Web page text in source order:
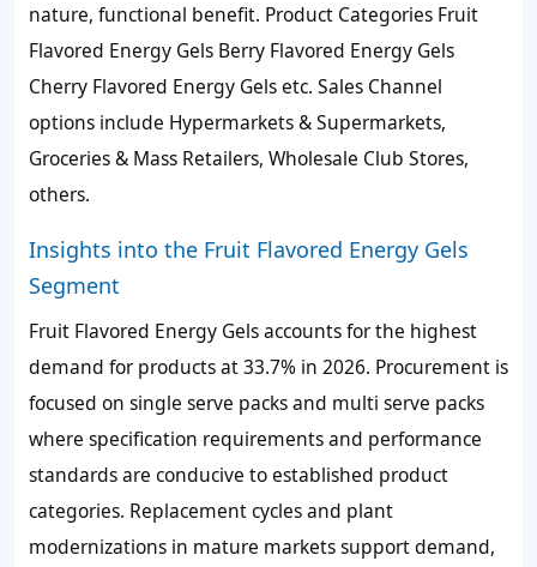
nature, functional benefit. Product Categories Fruit
Flavored Energy Gels Berry Flavored Energy Gels
Cherry Flavored Energy Gels etc. Sales Channel
options include Hypermarkets & Supermarkets,
Groceries & Mass Retailers, Wholesale Club Stores,
others.
Insights into the Fruit Flavored Energy Gels
Segment
Fruit Flavored Energy Gels accounts for the highest
demand for products at33.7% in 2026. Procurement is
focused on single serve packs and multi serve packs
where specification requirements and performance
standards are conducive to established product
categories. Replacement cycles and plant
modernizations in mature markets support demand,